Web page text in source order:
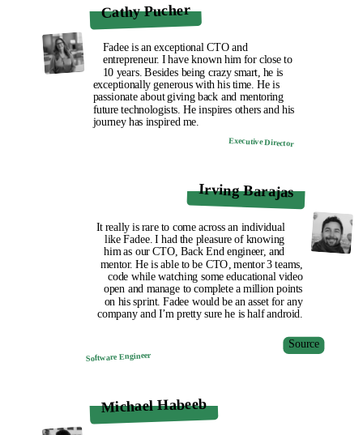
Cathy Pucher
Fadee is an exceptional CTO and
entrepreneur. I have known him for close to
10 years. Besides being crazy smart, he is
exceptionally generous with his time. He is
passionate about giving back and mentoring
future technologists. He inspires others and his
journey has inspired me.
Executive Director
Irving Barajas
It really is rare to come across an individual
like Fadee. I had the pleasure of knowing
him as our CTO, Back End engineer, and
mentor. He is able to be CTO, mentor 3 teams,
code while watching some educational video
open and manage to complete a million points
on his sprint. Fadee would be an asset for any
company and I’m pretty sure he is half android.
Source
Software Engineer
Michael Habeeb